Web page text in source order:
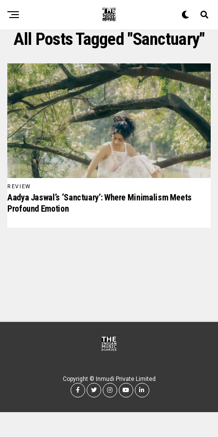
All Posts Tagged "sanctuary"
REVIEW
Aadya Jaswal’s ‘Sanctuary’: Where Minimalism Meets
Profound Emotion
Copyright © Inmudi Private Limited